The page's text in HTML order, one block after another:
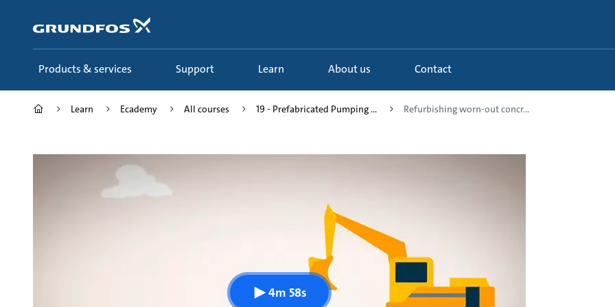
content
Products & services Support Learn About us Contact
Learn Ecademy All courses 19 - Prefabricated Pumping ... Refurbishing worn-out concr...
4m 58s